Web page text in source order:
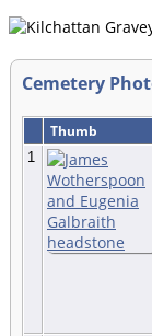
Cemetery
Thumb
1